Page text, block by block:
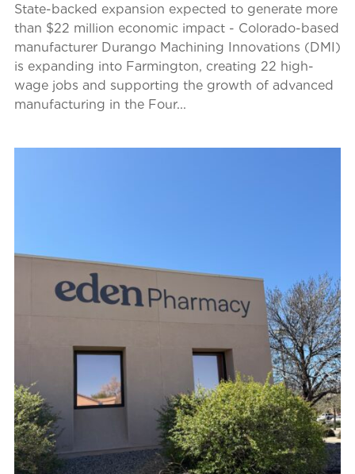
State-backed expansion expected to generate more
than $22 million economic impact - Colorado-based
manufacturer Durango Machining Innovations (DMI)
is expanding into Farmington, creating 22 high-
wage jobs and supporting the growth of advanced
manufacturing in the Four...